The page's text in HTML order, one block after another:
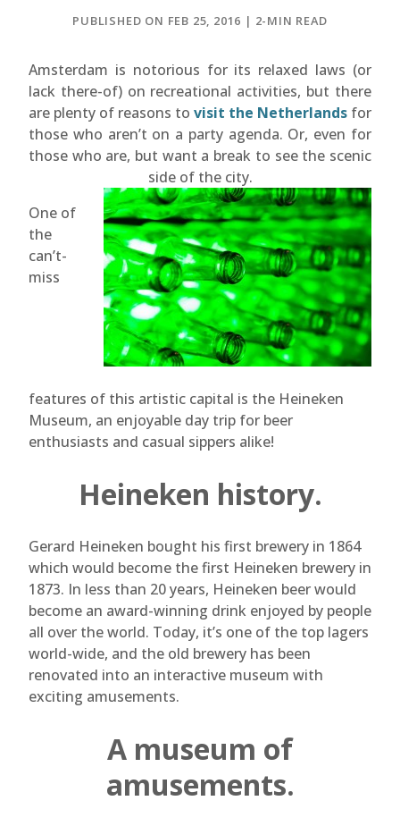
PUBLISHED ON FEB 25, 2016 | 2-MIN READ
Amsterdam is notorious for its relaxed laws (or
lack there-of) on recreational activities, but there
are plenty of reasons to visit the Netherlands for
those who aren’t on a party agenda. Or, even for
those who are, but want a break to see the scenic
side of the city.
One of
the
can’t-
miss
features of this artistic capital is the Heineken
Museum, an enjoyable day trip for beer
enthusiasts and casual sippers alike!
Heineken history.
Gerard Heineken bought his first brewery in 1864
which would become the first Heineken brewery in
1873. In less than 20 years, Heineken beer would
become an award-winning drink enjoyed by people
all over the world. Today, it’s one of the top lagers
world-wide, and the old brewery has been
renovated into an interactive museum with
exciting amusements.
A museum of
amusements.